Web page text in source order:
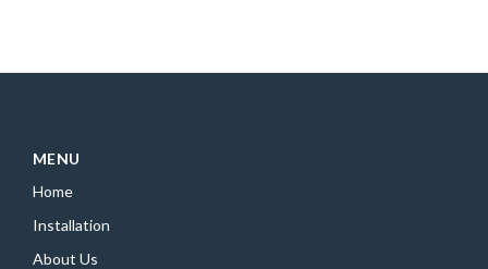
MENU
Home
Installation
About Us